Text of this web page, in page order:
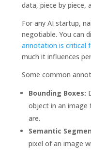
data, piece by piece,
For any AI startup,
negotiable. You can
annotation is critical
much it influences
Some common
Bounding Boxes:
object in an image
are.
Semantic
pixel of an image